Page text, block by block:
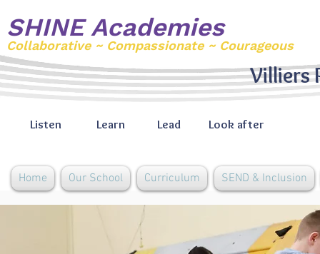
SHINE Academies
Collaborative ~ Compassionate ~ Courageous
Listen Learn Lead Look after
Villiers
Home Our School Curriculum SEND & Inclusion